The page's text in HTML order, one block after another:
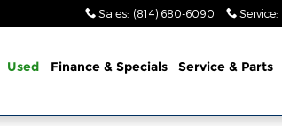
Sales: (814) 680-6090 Service:
Used Finance & Specials Service & Parts